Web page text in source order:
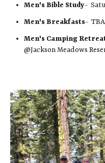
Men's Bible Study-
Men's Breakfasts- TBA
Men's Camping
@Jackson Meadows